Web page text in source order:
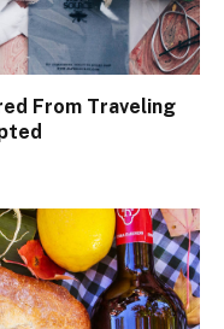
From Traveling